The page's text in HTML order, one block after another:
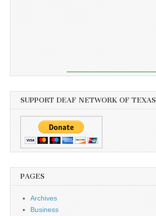
SUPPORT DEAF NETWORK OF TEXAS
PAGES
Archives
Business